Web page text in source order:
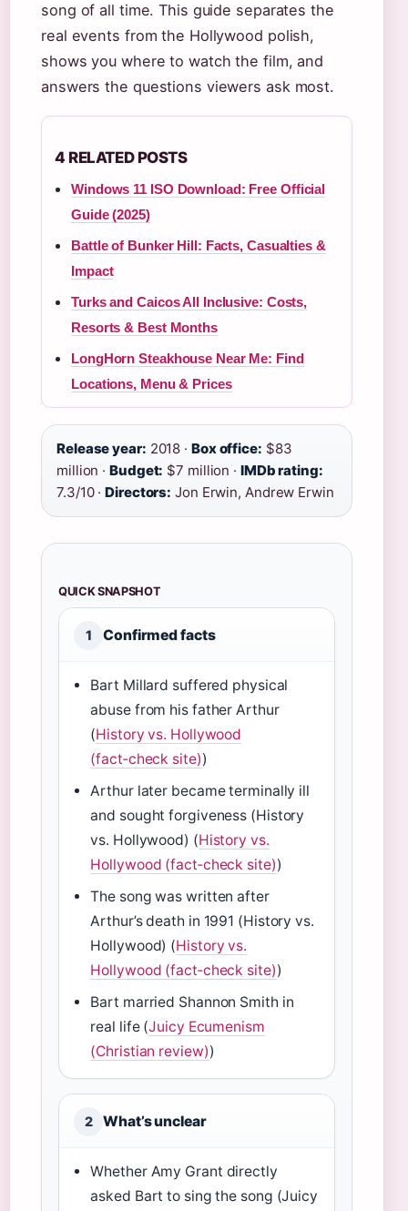
song of all time. This guide separates the
real events from the Hollywood polish,
shows you where to watch the film, and
answers the questions viewers ask most.
4 RELATED POSTS
Windows 11 ISO Download: Free Official
Guide (2025)
Battle of Bunker Hill: Facts, Casualties &
Impact
Turks and Caicos All Inclusive: Costs,
Resorts & Best Months
LongHorn Steakhouse Near Me: Find
Locations, Menu & Prices
Release year: 2018 · Box office: $83
million · Budget: $7 million · IMDb rating:
7.3/10 ·Directors: Jon Erwin, Andrew Erwin
QUICK SNAPSHOT
1 Confirmed facts
Bart Millard suffered physical
abuse from his father Arthur
(History vs. Hollywood
(fact‑check site))
Arthur later became terminally ill
and sought forgiveness (History
vs. Hollywood) (History vs.
Hollywood (fact‑check site))
The song was written after
Arthur’s death in 1991 (History vs.
Hollywood) (History vs.
Hollywood (fact‑check site))
Bart married Shannon Smith in
real life (Juicy Ecumenism
(Christian review))
2 What’s unclear
Whether Amy Grant directly
asked Bart to sing the song (Juicy